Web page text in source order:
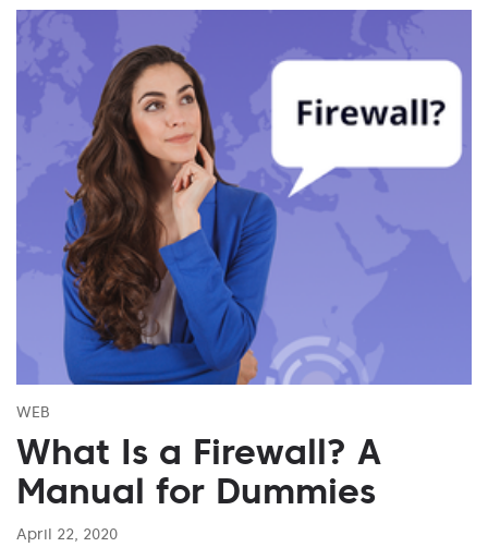
WEB
What Is a Firewall? A
Manual for Dummies
April 22, 2020